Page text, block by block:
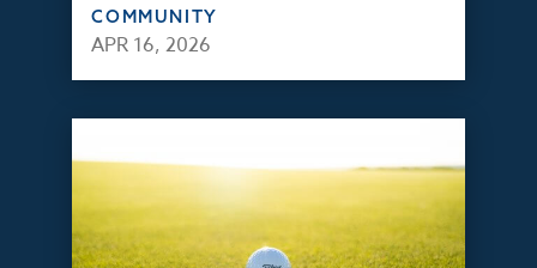
COMMUNITY
APR 16, 2026